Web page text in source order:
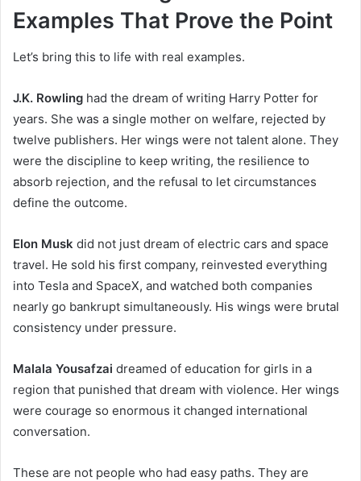
Examples That Prove the Point
Let’s bring this to life with real examples.
J.K. Rowling had the dream of writing Harry Potter for
years. She was a single mother on welfare, rejected by
twelve publishers. Her wings were not talent alone. They
were the discipline to keep writing, the resilience to
absorb rejection, and the refusal to let circumstances
define the outcome.
Elon Musk did not just dream of electric cars and space
travel. He sold his first company, reinvested everything
into Tesla and SpaceX, and watched both companies
nearly go bankrupt simultaneously. His wings were brutal
consistency under pressure.
Malala Yousafzai dreamed of education for girls in a
region that punished that dream with violence. Her wings
were courage so enormous it changed international
conversation.
These are not people who had easy paths. They are